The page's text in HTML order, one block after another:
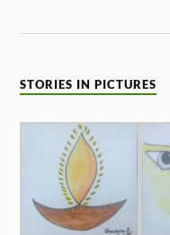
STORIES IN PICTURES